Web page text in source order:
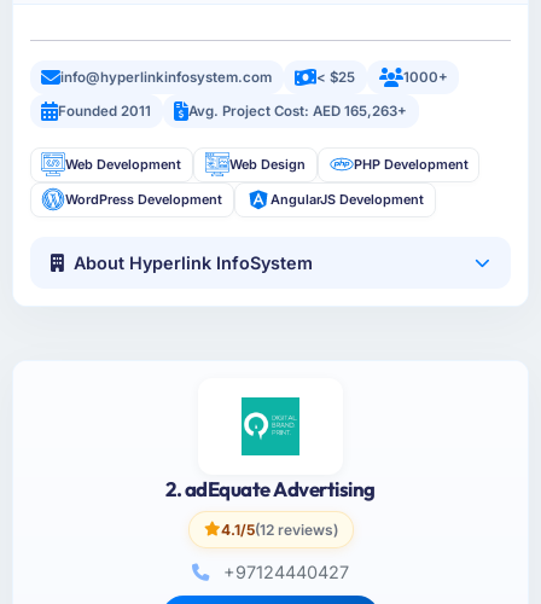
info@hyperlinkinfosystem.com < $25
1000+
Founded 2011
Avg. Project Cost: AED 165,263+
Web Development Web Design PHP Development
WordPress Development AngularJS Development
About Hyperlink InfoSystem
2. adEquate Advertising
4.1/5(12 reviews)
+97124440427